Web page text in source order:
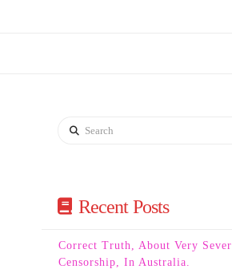
Search
Recent Posts
Correct Truth, About Very Sever
Censorship, In Australia.